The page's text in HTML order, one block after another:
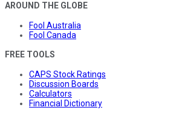
AROUND THE GLOBE
Fool Australia
Fool Canada
FREE TOOLS
CAPS Stock Ratings
Discussion Boards
Calculators
Financial Dictionary